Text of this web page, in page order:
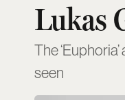
Lukas
The
seen